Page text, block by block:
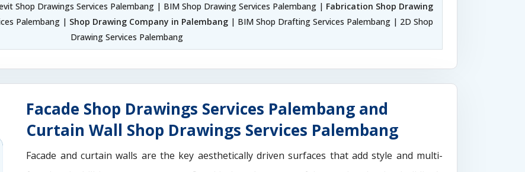
Shop Drawings Services Palembang | BIM Shop Drawing Services Palembang | Fabrication Shop Drawing
Palembang | Shop Drawing Company in Palembang | BIM Shop Drafting Services Palembang | 2D Shop
Drawing Services Palembang
Facade Shop Drawings Services Palembang and
Curtain Wall Shop Drawings Services Palembang
Facade and curtain walls are the key aesthetically driven surfaces that add style and multi-